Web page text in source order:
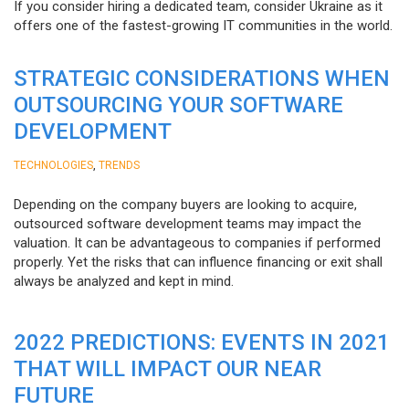
If you consider hiring a dedicated team, consider Ukraine as it
offers one of the fastest-growing IT communities in the world.
STRATEGIC CONSIDERATIONS WHEN
OUTSOURCING YOUR SOFTWARE
DEVELOPMENT
TECHNOLOGIES TRENDS
Depending on the company buyers are looking to acquire,
outsourced software development teams may impact the
valuation. It can be advantageous to companies if performed
properly. Yet the risks that can influence financing or exit shall
always be analyzed and kept in mind.
2022 PREDICTIONS: EVENTS IN 2021
THAT WILL IMPACT OUR NEAR
FUTURE